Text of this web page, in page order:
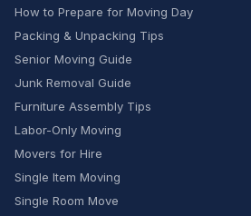
How to Prepare for Moving Day
Packing & Unpacking Tips
Senior Moving Guide
Junk Removal Guide
Furniture Assembly Tips
Labor-Only Moving
Movers for Hire
Single Item Moving
Single Room Move